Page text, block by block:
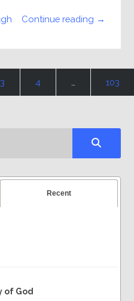
Continue reading →
3 4 103
Recent
of God